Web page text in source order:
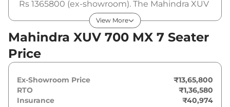
Rs 1365800 (ex-showroom). The Mahindra XUV
700 MX 7 Seater is powered by a 2 L that
produces 197 bhp and a peak torque of 380
Nm. It is coupled to a manual gearbox option.
View More
Mahindra XUV 700 MX 7 Seater
Price
Ex-Showroom Price
₹13,65,800
RTO
₹1,36,580
Insurance
₹40,974